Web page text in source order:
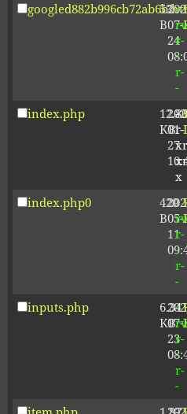
53
B07-
24
-
r-
-
r-
-
index.php
12.80
KB01-
27
-
r-
x
index.php0
420
B05-
11
-
r-
-
r-
-
inputs.php
6.34
KB07-
23
-
r-
-
r-
-